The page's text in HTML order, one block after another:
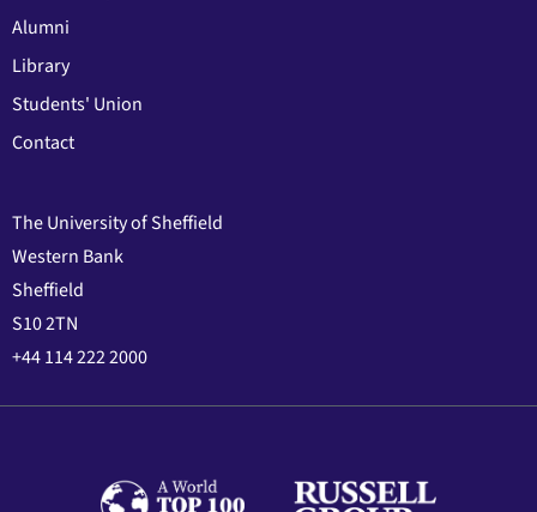
Alumni
Library
Students' Union
Contact
The University of Sheffield
Western Bank
Sheffield
S10 2TN
+44 114 222 2000